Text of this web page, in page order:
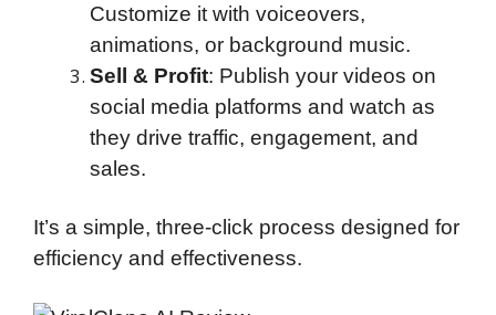
Customize it with voiceovers,
animations, or background music.
Sell & Profit: Publish your videos on
social media platforms and watch as
they drive traffic, engagement, and
sales.
It’s a simple, three-click process designed for
efficiency and effectiveness.